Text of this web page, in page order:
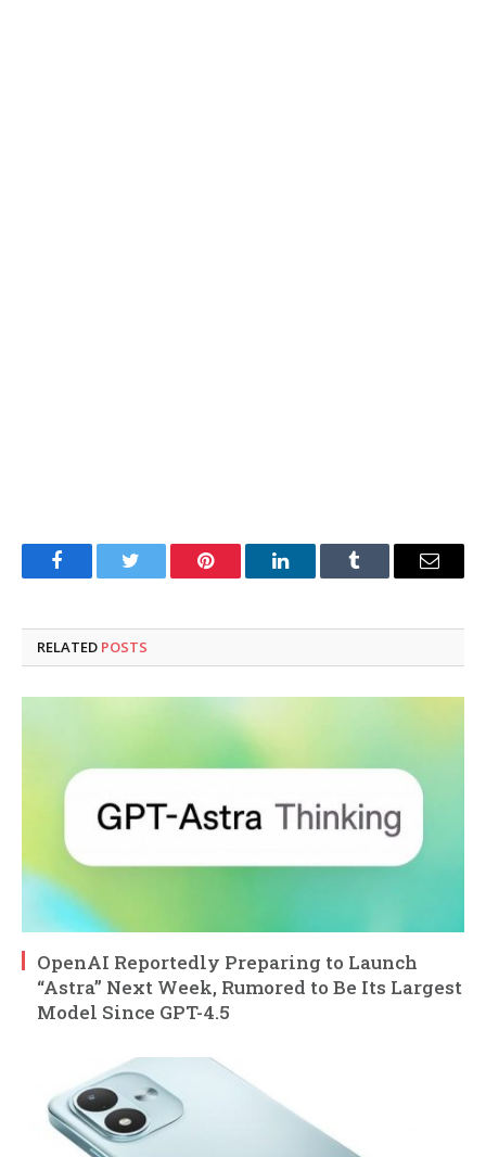
FacebookTwitter Pinterest LinkedInTumblr Email
RELATED POSTS
OpenAI Reportedly Preparing to Launch
“Astra” Next Week, Rumored to Be Its Largest
Model Since GPT-4.5